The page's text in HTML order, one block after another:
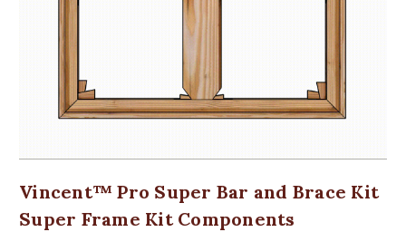
Vincent™ Pro Super Bar and Brace Kit
Super Frame Kit Components